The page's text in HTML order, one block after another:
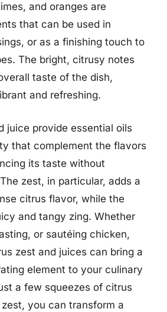
and oranges are
that can be used in
or as a finishing touch to
The bright, citrusy notes
taste of the dish,
and refreshing.
juice provide essential oils
that complement the flavors
its taste without
zest, in particular, adds a
citrus flavor, while the
and tangy zing. Whether
or sautéing chicken,
zest and juices can bring a
element to your culinary
a few squeezes of citrus
you can transform a